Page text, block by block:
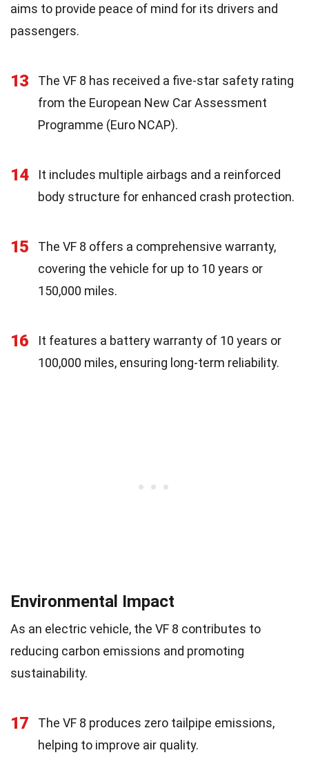
aims to provide peace of mind for its drivers and
passengers.
13
The VF 8 has received a five-star safety rating
from the European New Car Assessment
Programme (Euro NCAP).
14
It includes multiple airbags and a reinforced
body structure for enhanced crash protection.
15
The VF 8 offers a comprehensive warranty,
covering the vehicle for up to 10 years or
150,000 miles.
16
It features a battery warranty of 10 years or
100,000 miles, ensuring long-term reliability.
Environmental Impact
As an electric vehicle, the VF 8 contributes to
reducing carbon emissions and promoting
sustainability.
17
The VF 8 produces zero tailpipe emissions,
helping to improve air quality.